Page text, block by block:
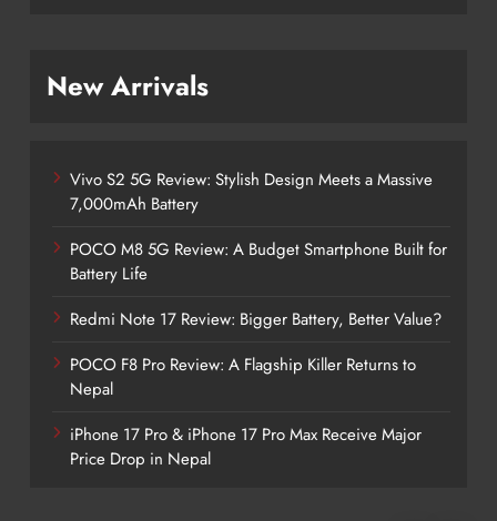
New Arrivals
Vivo S2 5G Review: Stylish Design Meets a Massive
7,000mAh Battery
POCO M8 5G Review: A Budget Smartphone Built for
Battery Life
Redmi Note 17 Review: Bigger Battery, Better Value?
POCO F8 Pro Review: A Flagship Killer Returns to
Nepal
iPhone 17 Pro & iPhone 17 Pro Max Receive Major
Price Drop in Nepal